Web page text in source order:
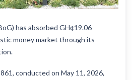
has absorbed GH¢19.06
money market through its
conducted on May 11, 2026,